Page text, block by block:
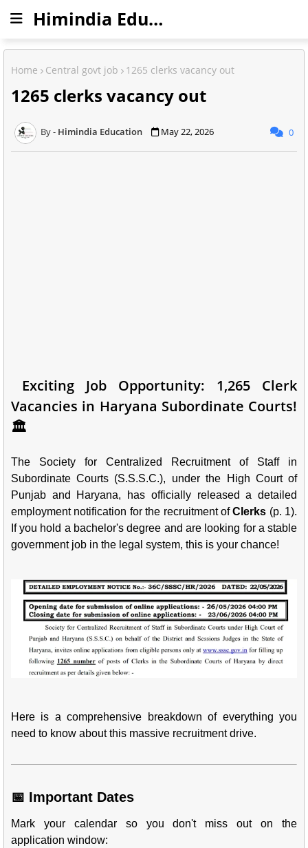
Himindia Education
Home Central govt job 1265 clerks vacancy out
1265 clerks vacancy out
Himindia Education May 22, 2026 0
Exciting Job Opportunity: 1,265 Clerk
Vacancies in Haryana Subordinate Courts!
🏛️
The Society for Centralized Recruitment of Staff in
Subordinate Courts (S.S.S.C.), under the High Court of
Punjab and Haryana, has officially released a detailed
employment notification for the recruitment ofClerks (p. 1).
If you hold a bachelor's degree and are looking for a stable
government job in the legal system, this is your chance!
Here is a comprehensive breakdown of everything you
need to know about this massive recruitment drive.
📅 Important Dates
Mark your calendar so you don't miss out on the
application window: